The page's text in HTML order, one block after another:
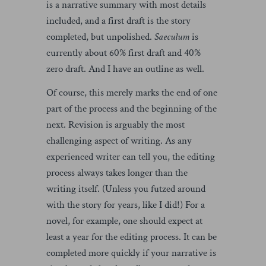
is a narrative summary with most details
included, and a first draft is the story
completed, but unpolished.Saeculumis
currently about 60% first draft and 40%
zero draft. And I have an outline as well.
Of course, this merely marks the end of one
part of the process and the beginning of the
next. Revision is arguably the most
challenging aspect of writing. As any
experienced writer can tell you, the editing
process always takes longer than the
writing itself. (Unless you futzed around
with the story for years, like I did!) For a
novel, for example, one should expect at
least a year for the editing process. It can be
completed more quickly if your narrative is